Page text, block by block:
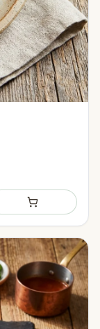
Add to shopping